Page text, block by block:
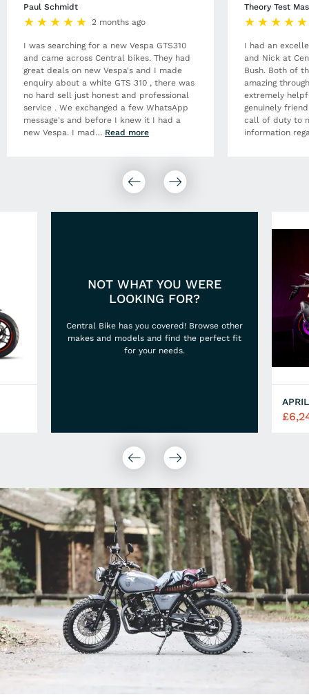
Paul Schmidt
2 months ago
I was searching for a new Vespa GTS310
and came across Central bikes. They had
great deals on new Vespa's and I made
enquiry about a white GTS 310 , there was
no hard sell just honest and professional
service . We exchanged a few WhatsApp
message's and before I knew it I had a
new Vespa. I mad … Read more
Theory Test
I had an
and Nick at
Bush. Both of
amazing
extremely
genuinely
call of duty to
information
NOT WHAT YOU WERE
LOOKING FOR?
Central Bike has you covered! Browse other
makes and models and find the perfect fit
for your needs.